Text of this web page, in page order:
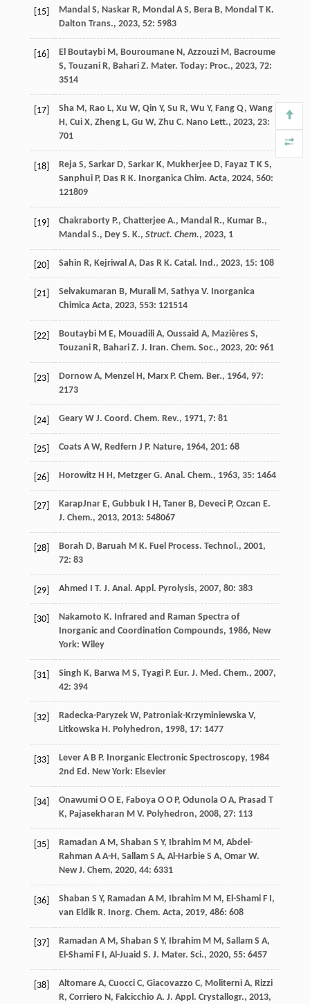
[15] Mandal S, Naskar R, Mondal A S, Bera B, Mondal T K.
Dalton Trans., 2023, 52: 5983
[16] El Boutaybi M, Bouroumane N, Azzouzi M, Bacroume
S, Touzani R, Bahari Z. Mater. Today: Proc., 2023, 72:
3514
[17] Sha M, Rao L, Xu W, Qin Y, Su R, Wu Y, Fang Q, Wang
H, Cui X, Zheng L, Gu W, Zhu C. Nano Lett., 2023, 23:
701
[18] Reja S, Sarkar D, Sarkar K, Mukherjee D, Fayaz T K S,
Sanphui P, Das R K. Inorganica Chim. Acta, 2024, 560:
121809
[19]
Chakraborty P., Chatterjee A., Mandal R., Kumar B.,
Mandal S., Dey S. K., Struct. Chem., 2023, 1
[20] Sahin R, Kejriwal A, Das R K. Catal. Ind., 2023, 15: 108
[21] Selvakumaran B, Murali M, Sathya V. Inorganica
Chimica Acta, 2023, 553: 121514
[22] Boutaybi M E, Mouadili A, Oussaid A, Mazières S,
Touzani R, Bahari Z. J. Iran. Chem. Soc., 2023, 20: 961
[23] Dornow A, Menzel H, Marx P. Chem. Ber., 1964, 97:
2173
[24] Geary W J. Coord. Chem. Rev., 1971, 7: 81
[25] Coats A W, Redfern J P. Nature, 1964, 201: 68
[26] Horowitz H H, Metzger G. Anal. Chem., 1963, 35: 1464
[27] KarapJnar E, Gubbuk I H, Taner B, Deveci P, Ozcan E.
J. Chem., 2013, 2013: 548067
[28] Borah D, Baruah M K. Fuel Process. Technol., 2001,
72: 83
[29] Ahmed I T. J. Anal. Appl. Pyrolysis, 2007, 80: 383
[30] Nakamoto K. Infrared and Raman Spectra of
Inorganic and Coordination Compounds, 1986, New
York: Wiley
[31] Singh K, Barwa M S, Tyagi P. Eur. J. Med. Chem., 2007,
42: 394
[32] Radecka-Paryzek W, Patroniak-Krzyminiewska V,
Litkowska H. Polyhedron, 1998, 17: 1477
[33] Lever A B P. Inorganic Electronic Spectroscopy, 1984
2nd Ed. New York: Elsevier
[34] Onawumi O O E, Faboya O O P, Odunola O A, Prasad T
K, Pajasekharan M V. Polyhedron, 2008, 27: 113
[35] Ramadan A M, Shaban S Y, Ibrahim M M, Abdel-
Rahman A A-H, Sallam S A, Al-Harbie S A, Omar W.
New J. Chem, 2020, 44: 6331
[36] Shaban S Y, Ramadan A M, Ibrahim M M, El-Shami F I,
van Eldik R. Inorg. Chem. Acta, 2019, 486: 608
[37] Ramadan A M, Shaban S Y, Ibrahim M M, Sallam S A,
El-Shami F I, Al-Juaid S. J. Mater. Sci., 2020, 55: 6457
[38] Altomare A, Cuocci C, Giacovazzo C, Moliterni A, Rizzi
R, Corriero N, Falcicchio A. J. Appl. Crystallogr., 2013,